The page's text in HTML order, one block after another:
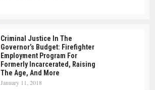
Criminal Justice In The
Governor’s Budget: Firefighter
Employment Program For
Formerly Incarcerated, Raising
The Age, And More
January 11, 2018